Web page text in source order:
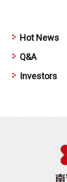
Hot News
Q&A
Investors